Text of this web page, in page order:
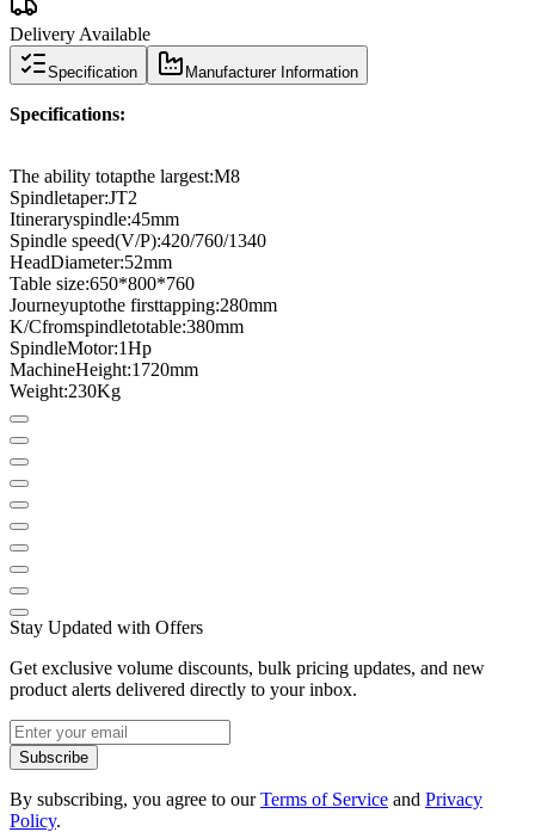
Delivery Available
Specification Manufacturer Information
Specifications:
The ability totapthe largest:M8
Spindletaper:JT2
Itineraryspindle:45mm
Spindle speed(V/P):420/760/1340
HeadDiameter:52mm
Table size:650*800*760
Journeyuptothe firsttapping:280mm
K/Cfromspindletotable:380mm
SpindleMotor:1Hp
MachineHeight:1720mm
Weight:230Kg
Stay Updated with Offers
Get exclusive volume discounts, bulk pricing updates, and new
product alerts delivered directly to your inbox.
Subscribe
By subscribing, you agree to ourTerms of Service and Privacy
Policy.